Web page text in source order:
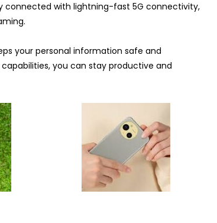
connected with lightning-fast 5G connectivity,
your personal information safe and
you can stay productive and